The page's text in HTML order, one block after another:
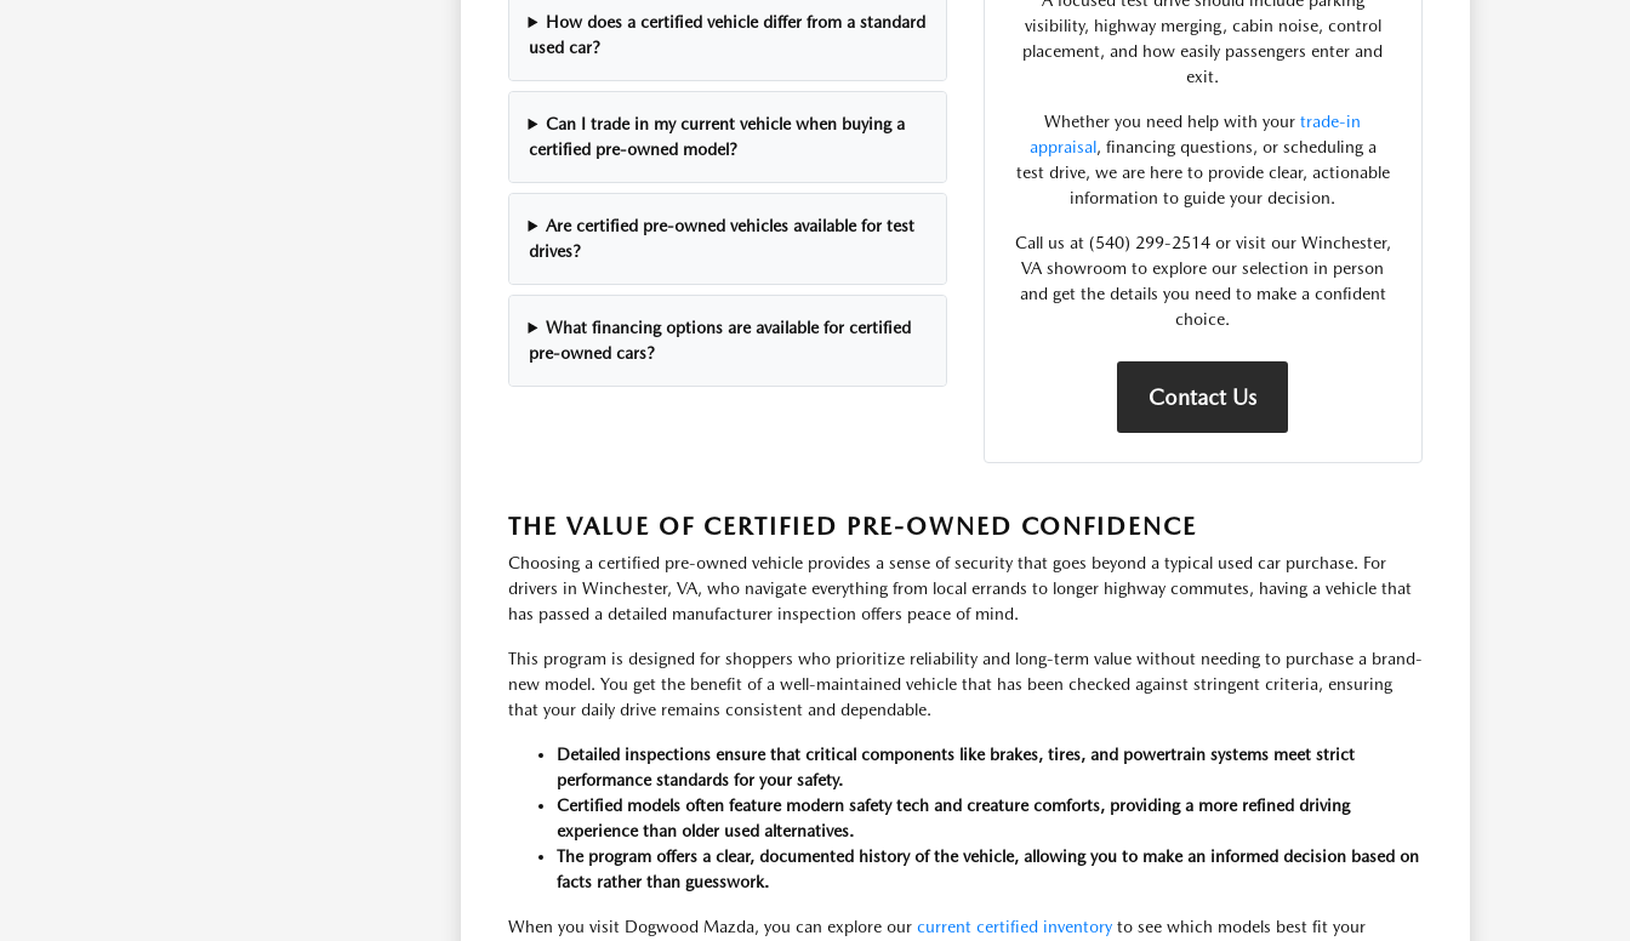
How does a certified vehicle differ from a standard
used car?
Can I trade in my current vehicle when buying a
certified pre-owned model?
Are certified pre-owned vehicles available for test
drives?
What financing options are available for certified
pre-owned cars?
visibility, highway merging, cabin noise, control
placement, and how easily passengers enter and
exit.
Whether you need help with yourtrade-in
appraisal, financing questions, or scheduling a
test drive, we are here to provide clear, actionable
information to guide your decision.
Call us at (540) 299-2514 or visit our Winchester,
VA showroom to explore our selection in person
and get the details you need to make a confident
choice.
Contact Us
THE VALUE OF CERTIFIED PRE-OWNED CONFIDENCE
Choosing a certified pre-owned vehicle provides a sense of security that goes beyond a typical used car purchase. For
drivers in Winchester, VA, who navigate everything from local errands to longer highway commutes, having a vehicle that
has passed a detailed manufacturer inspection offers peace of mind.
This program is designed for shoppers who prioritize reliability and long-term value without needing to purchase a brand-
new model. You get the benefit of a well-maintained vehicle that has been checked against stringent criteria, ensuring
that your daily drive remains consistent and dependable.
Detailed inspections ensure that critical components like brakes, tires, and powertrain systems meet strict
performance standards for your safety.
Certified models often feature modern safety tech and creature comforts, providing a more refined driving
experience than older used alternatives.
The program offers a clear, documented history of the vehicle, allowing you to make an informed decision based on
facts rather than guesswork.
When you visit Dogwood Mazda, you can explore our current certified inventoryto see which models best fit your